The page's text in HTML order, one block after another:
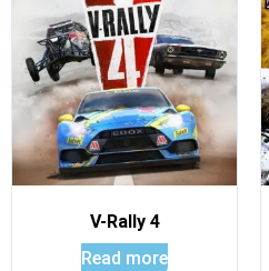
V-Rally 4
Read more